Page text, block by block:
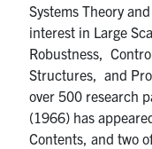
Systems Theory
interest in Large
Robustness,
Structures, and
over 500 research
(1966) has
Contents, and two